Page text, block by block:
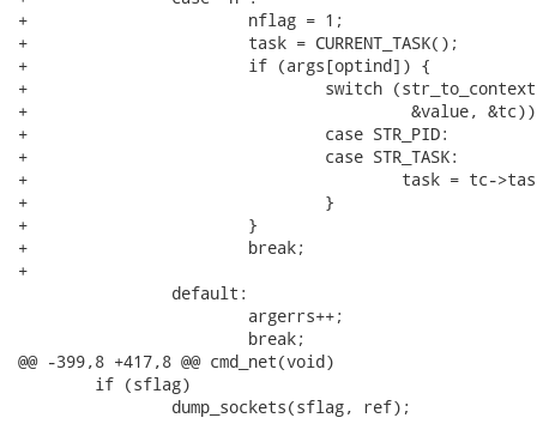
+			nflag = 1;
+			task = CURRENT_TASK();
+			if (args[optind]) {
+				switch (str_to_context(args[optind],
+					 &value, &tc)) {
+				case STR_PID:
+				case STR_TASK:
+					task = tc->task;
+				}
+			}
+			break;
+
@@ -399,8 +417,8 @@ cmd_net(void)